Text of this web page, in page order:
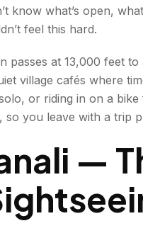
know what’s open,
feel this hard.
passes at 13,000 feet to
village cafés where
or riding in on a
you leave with a trip
—